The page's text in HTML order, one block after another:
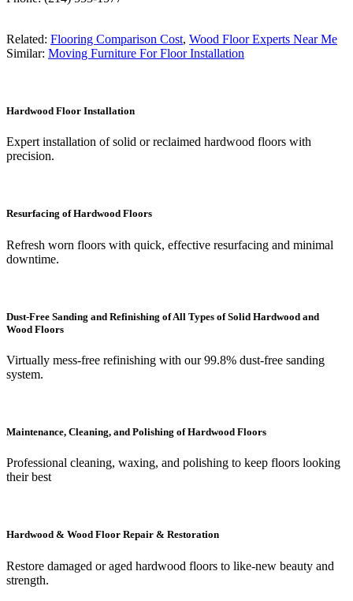
Related: Flooring Comparison Cost, Wood Floor Experts Near Me
Similar: Moving Furniture For Floor Installation
Hardwood Floor Installation
Expert installation of solid or reclaimed hardwood floors with
precision.
Resurfacing of Hardwood Floors
Refresh worn floors with quick, effective resurfacing and minimal
downtime.
Dust-Free Sanding and Refinishing of All Types of Solid Hardwood and
Wood Floors
Virtually mess-free refinishing with our 99.8% dust-free sanding
system.
Maintenance, Cleaning, and Polishing of Hardwood Floors
Professional cleaning, waxing, and polishing to keep floors looking
their best
Hardwood & Wood Floor Repair & Restoration
Restore damaged or aged hardwood floors to like-new beauty and
strength.